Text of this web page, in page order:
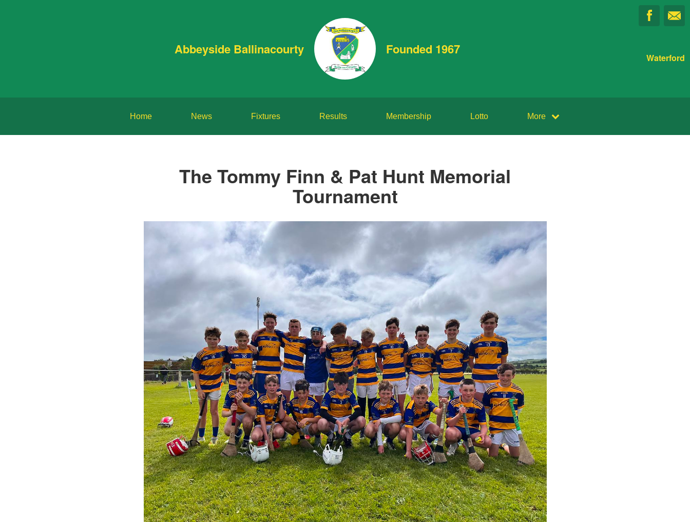
Abbeyside Ballinacourty Founded 1967
Waterford
Home News Fixtures Results Membership Lotto More
The Tommy Finn & Pat Hunt Memorial
Tournament